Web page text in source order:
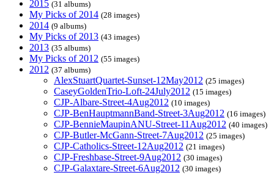
2015 (31 albums)
My Picks of 2014 (28 images)
2014 (9 albums)
My Picks of 2013 (43 images)
2013 (35 albums)
My Picks of 2012 (55 images)
2012 (37 albums)
AlexStuartQuartet-Sunset-12May2012 (25 images)
CaseyGoldenTrio-Loft-24July2012 (15 images)
CJP-Albare-Street-4Aug2012 (10 images)
CJP-BenHauptmannBand-Street-3Aug2012 (16 images)
CJP-BennieMaupinANU-Street-11Aug2012 (40 images)
CJP-Butler-McGann-Street-7Aug2012 (25 images)
CJP-Catholics-Street-12Aug2012 (21 images)
CJP-Freshbase-Street-9Aug2012 (30 images)
CJP-Galaxtare-Street-6Aug2012 (30 images)